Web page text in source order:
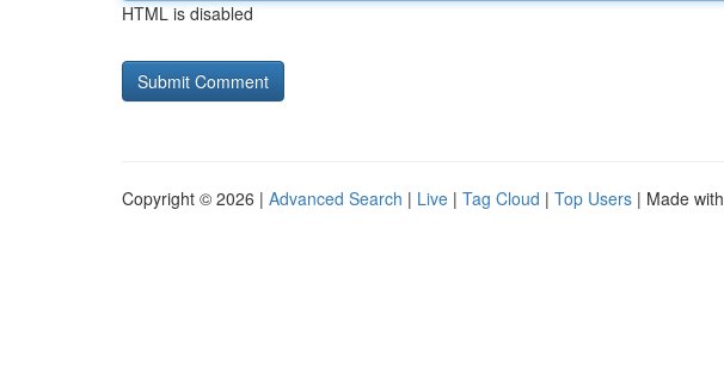
HTML is disabled
Copyright © 2026 | Advanced Search | Live | Tag Cloud | Top Users | Made with